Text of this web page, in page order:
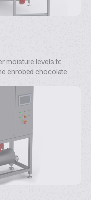
moisture levels to
enrobed chocolate